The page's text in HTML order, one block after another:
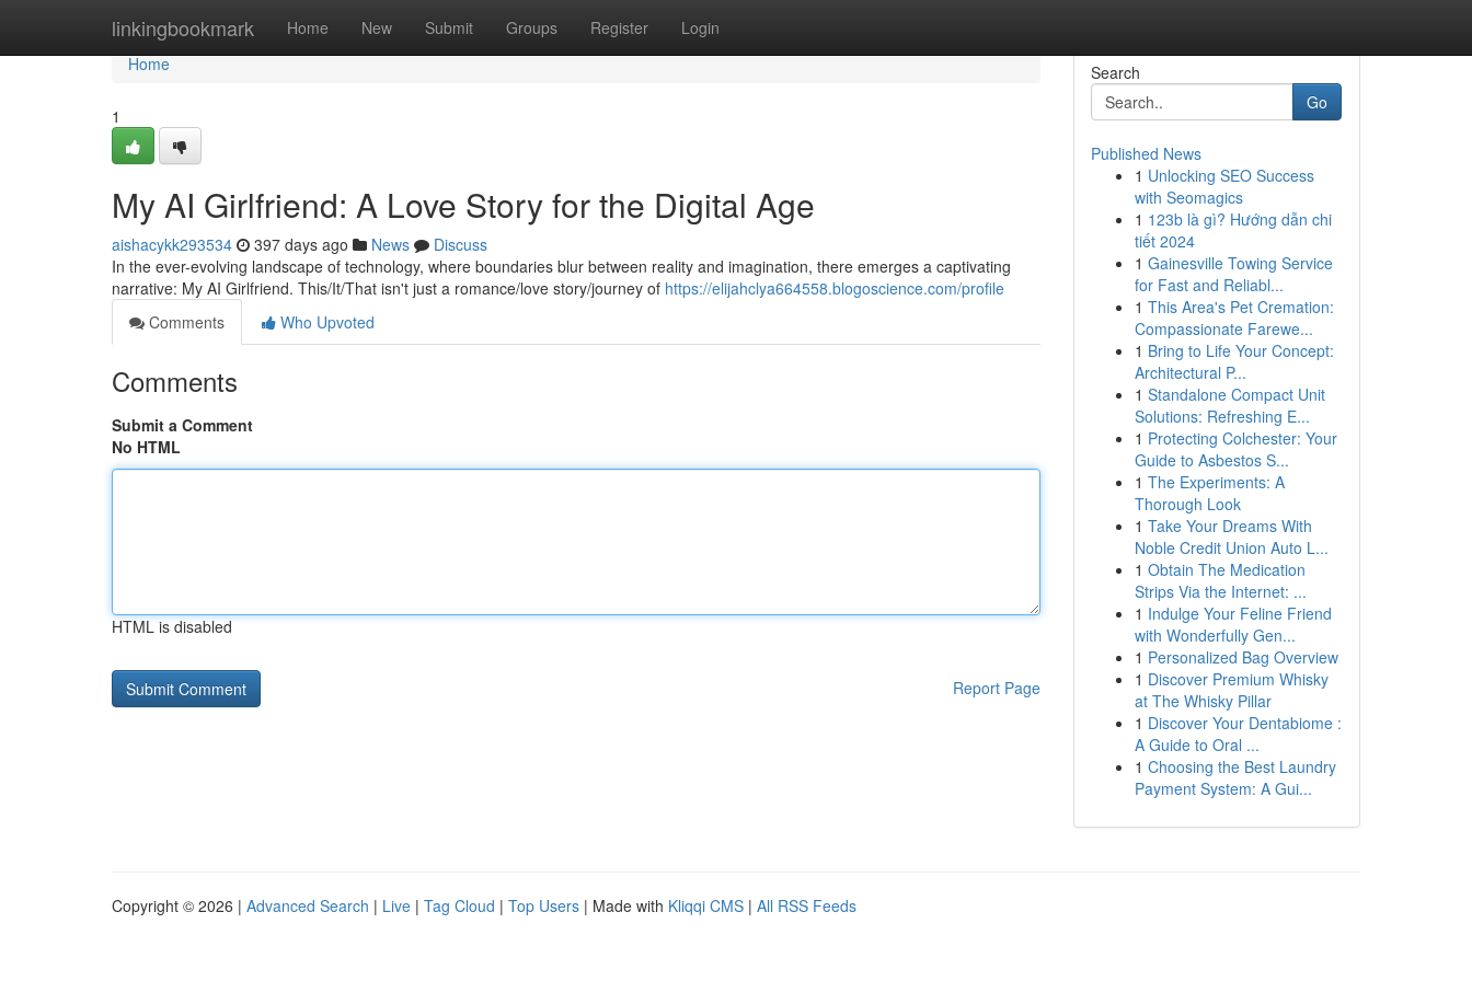
linkingbookmark Home New Submit Groups Register Login
Home
Home
1
My AI Girlfriend: A Love Story for the Digital Age
aishacykk293534 397 days ago News
Discuss
In the ever-evolving landscape of technology, where boundaries blur between reality and imagination, there emerges a captivating
narrative: My AI Girlfriend. This/It/That isn't just a romance/love story/journey of https://elijahclya664558.blogoscience.com/profile
Comments
Who Upvoted
Comments
Submit a Comment
No HTML
HTML is disabled
Report Page
Search
Go
Published News
1 Unlocking SEO Success
with Seomagics
1 123b là gì? Hướng dẫn chi
tiết 2024
1 Gainesville Towing Service
for Fast and Reliabl...
1 This Area's Pet Cremation:
Compassionate Farewe...
1 Bring to Life Your Concept:
Architectural P...
1 Standalone Compact Unit
Solutions: Refreshing E...
1 Protecting Colchester: Your
Guide to Asbestos S...
1 The Experiments: A
Thorough Look
1 Take Your Dreams With
Noble Credit Union Auto L...
1 Obtain The Medication
Strips Via the Internet: ...
1 Indulge Your Feline Friend
with Wonderfully Gen...
1 Personalized Bag Overview
1 Discover Premium Whisky
at The Whisky Pillar
1 Discover Your Dentabiome :
A Guide to Oral ...
1 Choosing the Best Laundry
Payment System: A Gui...
Copyright © 2026 | Advanced Search | Live | Tag Cloud | Top Users | Made with Kliqqi CMS | All RSS Feeds